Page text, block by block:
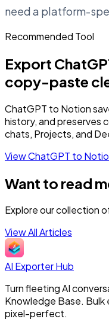
need a platform-
Recommended Tool
Export
copy-paste
ChatGPT to Notion
history, and preserves
chats, Projects, and
View ChatGPT to
Want to read
Explore our collection
View All Articles
AI Exporter Hub
Turn fleeting AI
Knowledge Base.
pixel-perfect.